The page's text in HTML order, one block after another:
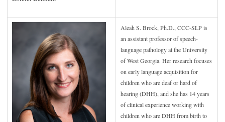
Aleah S. Brock, Ph.D., CCC-SLP is
an assistant professor of speech-
language pathology at the University
of West Georgia. Her research focuses
on early language acquisition for
children who are deaf or hard of
hearing (DHH), and she has 14 years
of clinical experience working with
children who are DHH from birth to